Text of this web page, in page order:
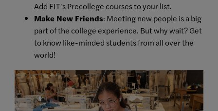
Add FIT’s Precollege courses to your list.
Make New Friends: Meeting new people is a big
part of the college experience. But why wait? Get
to know like-minded students from all over the
world!